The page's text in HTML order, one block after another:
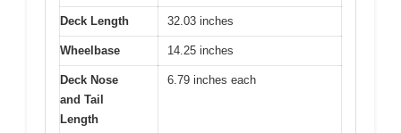
Deck Length 32.03 inches
Wheelbase 14.25 inches
Deck Nose
and Tail
Length
6.79 inches each